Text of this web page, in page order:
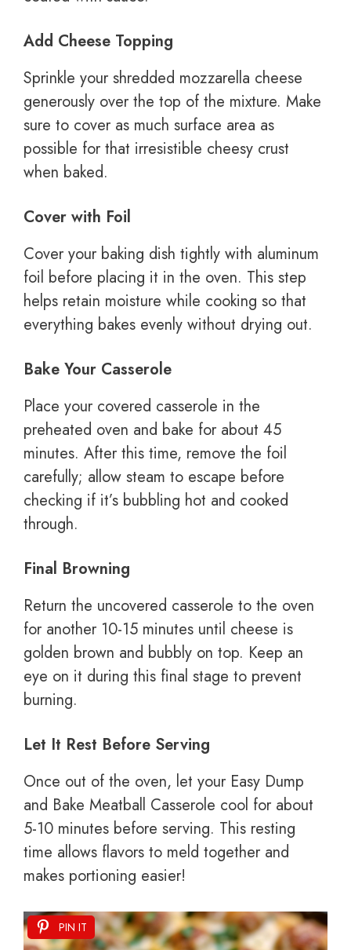
Add Cheese Topping
Sprinkle your shredded mozzarella cheese
generously over the top of the mixture. Make
sure to cover as much surface area as
possible for that irresistible cheesy crust
when baked.
Cover with Foil
Cover your baking dish tightly with aluminum
foil before placing it in the oven. This step
helps retain moisture while cooking so that
everything bakes evenly without drying out.
Bake Your Casserole
Place your covered casserole in the
preheated oven and bake for about 45
minutes. After this time, remove the foil
carefully; allow steam to escape before
checking if it’s bubbling hot and cooked
through.
Final Browning
Return the uncovered casserole to the oven
for another 10-15 minutes until cheese is
golden brown and bubbly on top. Keep an
eye on it during this final stage to prevent
burning.
Let It Rest Before Serving
Once out of the oven, let your Easy Dump
and Bake Meatball Casserole cool for about
5-10 minutes before serving. This resting
time allows flavors to meld together and
makes portioning easier!
PIN IT